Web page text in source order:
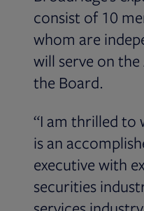
consist of 10
whom are
will serve on
the Board.
“I am thrilled to
is an
executive with
securities